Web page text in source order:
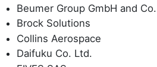
Beumer Group GmbH and
Brock Solutions
Collins Aerospace
Daifuku Co. Ltd.